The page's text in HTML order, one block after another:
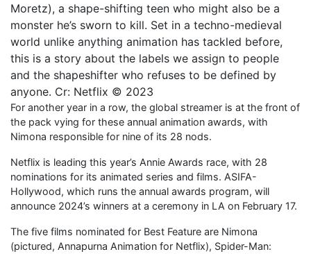
Moretz), a shape-shifting teen who might also be a
monster he’s sworn to kill. Set in a techno-medieval
world unlike anything animation has tackled before,
this is a story about the labels we assign to people
and the shapeshifter who refuses to be defined by
anyone. Cr: Netflix © 2023
For another year in a row, the global streamer is at the front of
the pack vying for these annual animation awards, with
Nimona responsible for nine of its 28 nods.
Netflix is leading this year’s Annie Awards race, with 28
nominations for its animated series and films. ASIFA-
Hollywood, which runs the annual awards program, will
announce 2024’s winners at a ceremony in LA on February 17.
The five films nominated for Best Feature are Nimona
(pictured, Annapurna Animation for Netflix), Spider-Man: